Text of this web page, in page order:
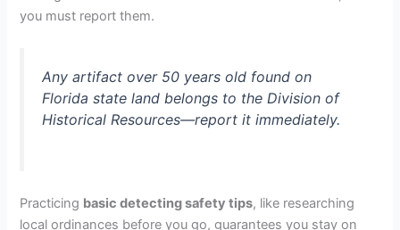
you must report them.
Any artifact over 50 years old found on
Florida state land belongs to the Division of
Historical Resources—report it immediately.
Practicing basic detecting safety tips, like researching
local ordinances before you go, guarantees you stay on